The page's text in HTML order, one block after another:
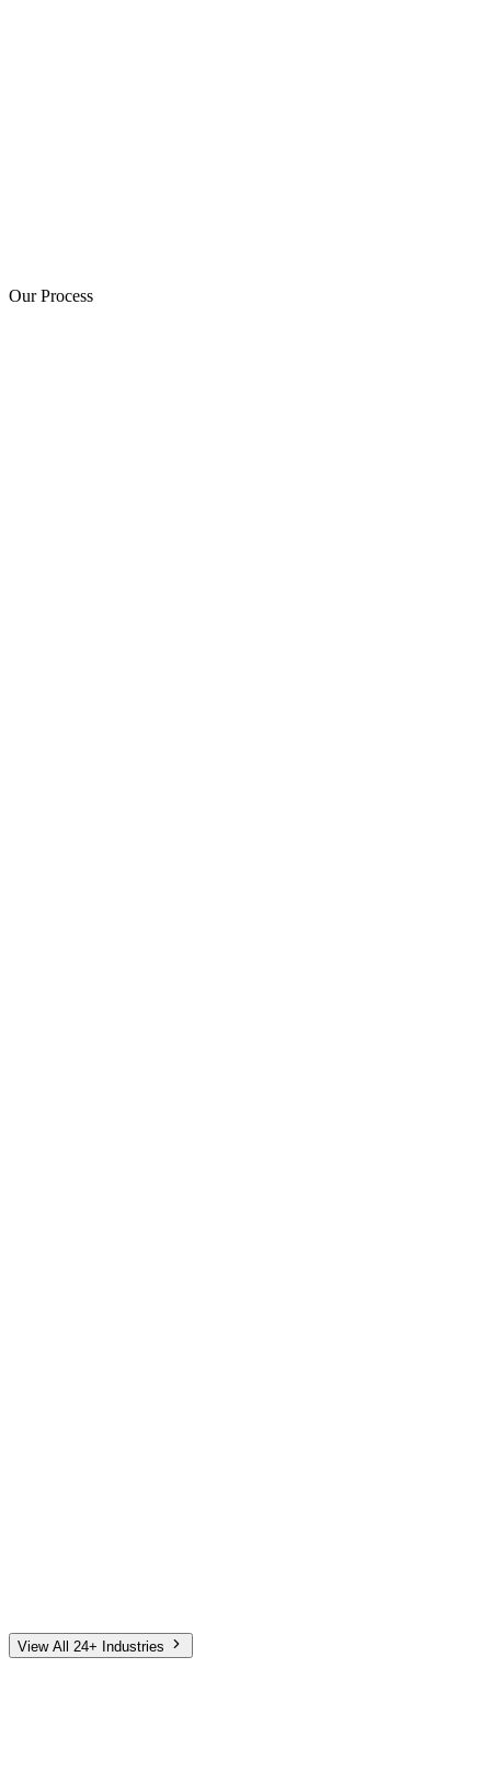
Our Process
Senior Living
View All 24+ Industries